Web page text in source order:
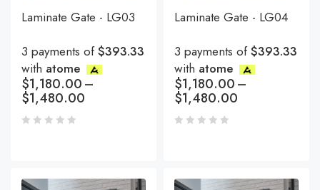
Laminate Gate - LG03
3 payments of$393.33
with atome
$1,180.00–
$1,480.00
Laminate Gate - LG04
3 payments of$393.33
with atome
$1,180.00–
$1,480.00